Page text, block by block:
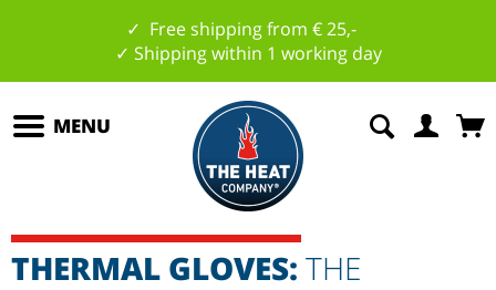
✓ Free shipping from € 25,-
✓ Shipping within 1 working day
MENU
THERMAL GLOVES: THE